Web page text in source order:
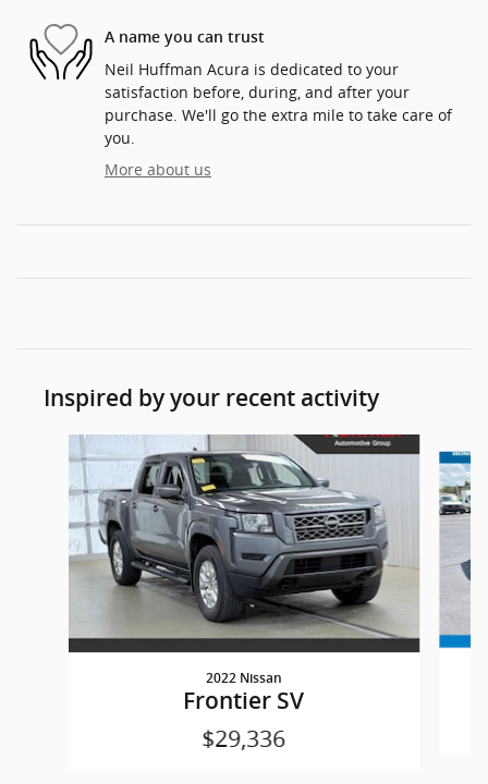
A name you can trust
Neil Huffman Acura is dedicated to your
satisfaction before, during, and after your
purchase. We'll go the extra mile to take care of
you.
More about us
Inspired by your recent activity
Slide 1 of 3
2022 Nissan
Frontier SV
$29,336